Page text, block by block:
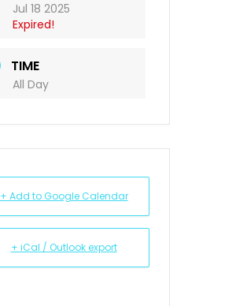
Jul 18 2025
Expired!
TIME
All Day
+ Add to Google Calendar
+ iCal / Outlook export